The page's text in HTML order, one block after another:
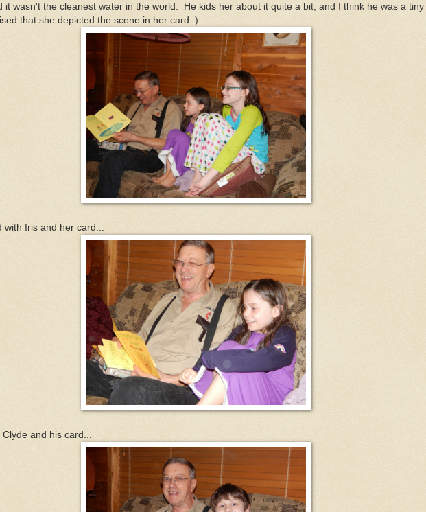
it wasn't the cleanest water in the world. He kids her about it quite a bit, and I think he was a tiny
that she depicted the scene in her card :)
with Iris and her card...
and his card...